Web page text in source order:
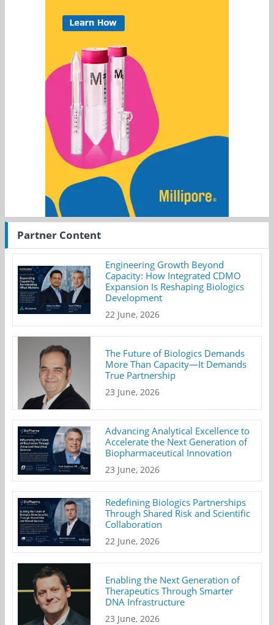
Partner Content
Engineering Growth Beyond
Capacity: How Integrated CDMO
Expansion Is Reshaping Biologics
Development
22 June, 2026
The Future of Biologics Demands
More Than Capacity—It Demands
True Partnership
23 June, 2026
Advancing Analytical Excellence to
Accelerate the Next Generation of
Biopharmaceutical Innovation
23 June, 2026
Redefining Biologics Partnerships
Through Shared Risk and Scientific
Collaboration
22 June, 2026
Enabling the Next Generation of
Therapeutics Through Smarter
DNA Infrastructure
23 June, 2026